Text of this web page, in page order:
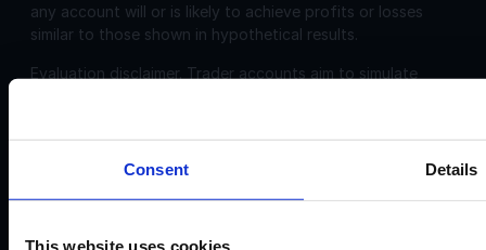
Consent Details
This website uses cookies
any account will or is likely to achieve profits or losses
similar to those shown in hypothetical results.
Evaluation disclaimer. Trader accounts aim to simulate
may not be suitable for individuals with limited or no trading